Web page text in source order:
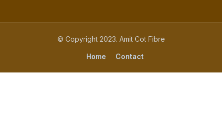
© Copyright 2023. Amit Cot Fibre
Home Contact